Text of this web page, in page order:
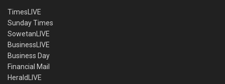
TimesLIVE
Sunday Times
SowetanLIVE
BusinessLIVE
Business Day
Financial Mail
HeraldLIVE